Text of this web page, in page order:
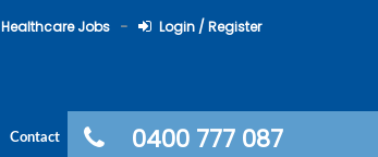
Healthcare Jobs Login / Register
0400 777 087
Contact